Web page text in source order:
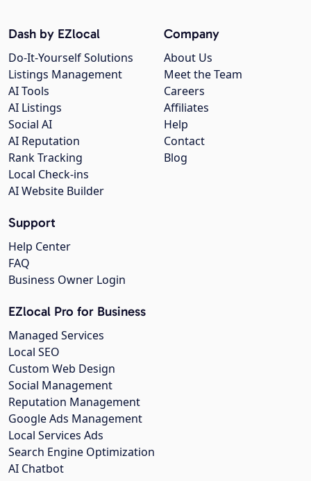
Company
About Us
Meet the Team
Careers
Affiliates
Help
Contact
Blog
Dash by EZlocal
Do-It-Yourself Solutions
Listings Management
AI Tools
AI Listings
Social AI
AI Reputation
Rank Tracking
Local Check-ins
AI Website Builder
Support
Help Center
FAQ
Business Owner Login
EZlocal Pro for Business
Managed Services
Local SEO
Custom Web Design
Social Management
Reputation Management
Google Ads Management
Local Services Ads
Search Engine Optimization
AI Chatbot